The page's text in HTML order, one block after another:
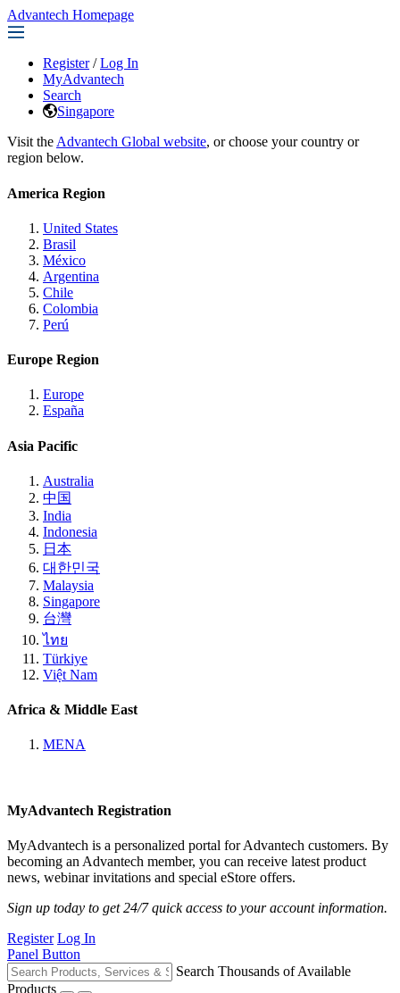
Advantech Homepage
Register / Log In
MyAdvantech
Search
Singapore
Visit the Advantech Global website, or choose your country or
region below.
America Region
United States
Brasil
México
Argentina
Chile
Colombia
Perú
Europe Region
Europe
España
Asia Pacific
Australia
中国
India
Indonesia
日本
대한민국
Malaysia
Singapore
台灣
ไทย
Türkiye
Việt Nam
Africa & Middle East
MENA
MyAdvantech Registration
MyAdvantech is a personalized portal for Advantech customers. By
becoming an Advantech member, you can receive latest product
news, webinar invitations and special eStore offers.
Sign up today to get 24/7 quick access to your account information.
Register Log In
Panel Button
Search Thousands of Available
Products